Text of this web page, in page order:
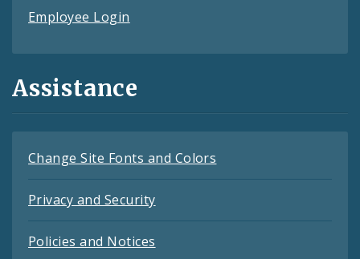
Employee Login
Assistance
Change Site Fonts and Colors
Privacy and Security
Policies and Notices